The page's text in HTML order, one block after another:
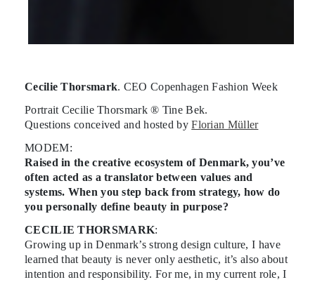
Cecilie Thorsmark. CEO Copenhagen Fashion Week
Portrait Cecilie Thorsmark ® Tine Bek.
Questions conceived and hosted byFlorian Müller
MODEM:
Raised in the creative ecosystem of Denmark, you’ve
often acted as a translator between values and
systems. When you step back from strategy, how do
you personally define beauty in purpose?
CECILIE THORSMARK:
Growing up in Denmark’s strong design culture, I have
learned that beauty is never only aesthetic, it’s also about
intention and responsibility. For me, in my current role, I